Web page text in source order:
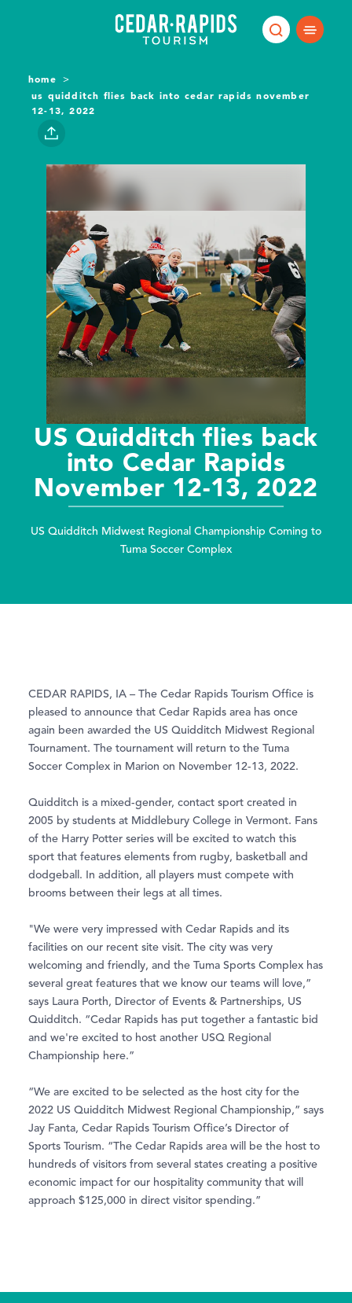
home
us quidditch flies back into cedar rapids november
12-13, 2022
US Quidditch flies back
into Cedar Rapids
November 12-13, 2022
US Quidditch Midwest Regional Championship Coming to
Tuma Soccer Complex
CEDAR RAPIDS, IA – The Cedar Rapids Tourism Office is
pleased to announce that Cedar Rapids area has once
again been awarded the US Quidditch Midwest Regional
Tournament. The tournament will return to the Tuma
Soccer Complex in Marion on November 12-13, 2022.
Quidditch is a mixed-gender, contact sport created in
2005 by students at Middlebury College in Vermont. Fans
of the Harry Potter series will be excited to watch this
sport that features elements from rugby, basketball and
dodgeball. In addition, all players must compete with
brooms between their legs at all times.
"We were very impressed with Cedar Rapids and its
facilities on our recent site visit. The city was very
welcoming and friendly, and the Tuma Sports Complex has
several great features that we know our teams will love,”
says Laura Porth, Director of Events & Partnerships, US
Quidditch. “Cedar Rapids has put together a fantastic bid
and we're excited to host another USQ Regional
Championship here.”
“We are excited to be selected as the host city for the
2022 US Quidditch Midwest Regional Championship,” says
Jay Fanta, Cedar Rapids Tourism Office’s Director of
Sports Tourism. “The Cedar Rapids area will be the host to
hundreds of visitors from several states creating a positive
economic impact for our hospitality community that will
approach $125,000 in direct visitor spending.”